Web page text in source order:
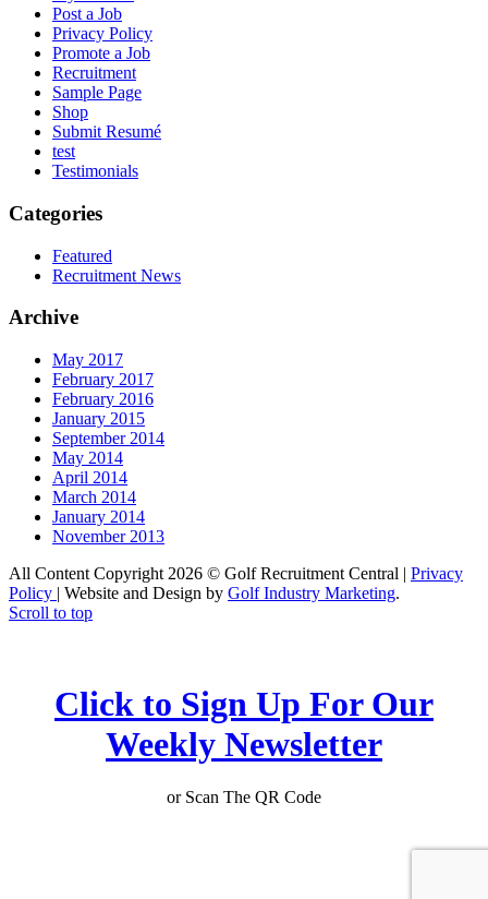
Post a Job
Privacy Policy
Promote a Job
Recruitment
Sample Page
Shop
Submit Resumé
test
Testimonials
Categories
Featured
Recruitment News
Archive
May 2017
February 2017
February 2016
January 2015
September 2014
May 2014
April 2014
March 2014
January 2014
November 2013
All Content Copyright 2026 © Golf Recruitment Central | Privacy
Policy | Website and Design by Golf Industry Marketing.
Scroll to top
Click to Sign Up For Our
Weekly Newsletter
or Scan The QR Code